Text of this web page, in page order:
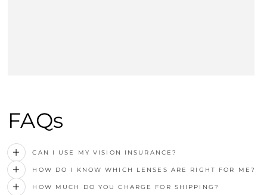
FAQs
CAN I USE MY VISION INSURANCE?
HOW DO I KNOW WHICH LENSES ARE RIGHT FOR ME?
HOW MUCH DO YOU CHARGE FOR SHIPPING?